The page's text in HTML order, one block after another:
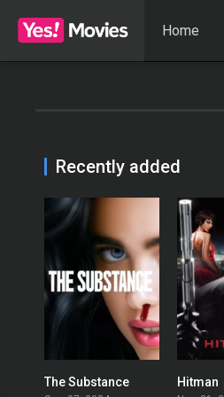
Home
Recently added
The Substance Hitman